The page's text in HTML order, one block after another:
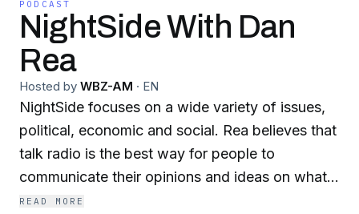
PODCAST
NightSide With Dan
Rea
Hosted by WBZ-AM · EN
NightSide focuses on a wide variety of issues,
political, economic and social. Rea believes that
talk radio is the best way for people to
communicate their opinions and ideas on what
he calls “North America’s Virtual Back Porch.”
READ MORE